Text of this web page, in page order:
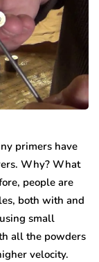
primers have
Why? What
people are
both with and
small
all the powders
velocity.